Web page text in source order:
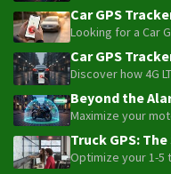
Car GPS
Looking for a Car
Car GPS
Discover how 4G
Beyond the
Maximize your
Truck GPS:
Optimize your 1-5